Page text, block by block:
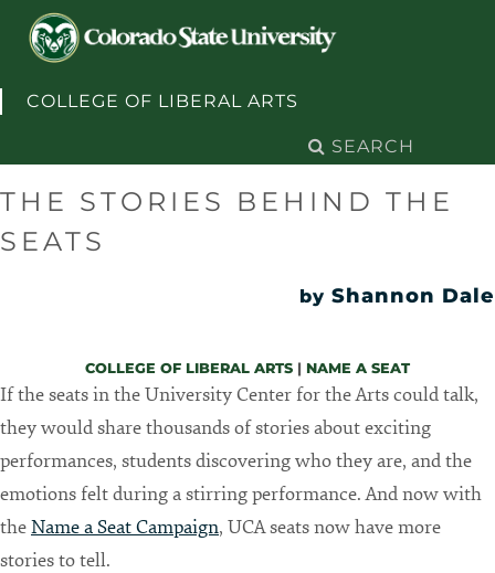
COLLEGE OF LIBERAL ARTS
Search
for:
THE STORIES BEHIND THE
SEATS
by Shannon Dale
COLLEGE OF LIBERAL ARTS | NAME A SEAT
If the seats in the University Center for the Arts could talk,
they would share thousands of stories about exciting
performances, students discovering who they are, and the
emotions felt during a stirring performance. And now with
theName a Seat Campaign, UCA seats now have more
stories to tell.